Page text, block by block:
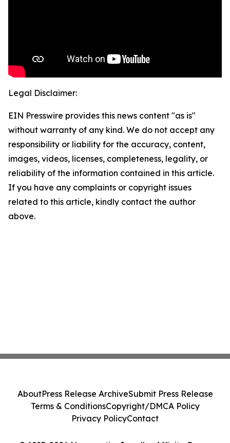
Legal Disclaimer:
EIN Presswire provides this news content "as is"
without warranty of any kind. We do not accept any
responsibility or liability for the accuracy, content,
images, videos, licenses, completeness, legality, or
reliability of the information contained in this article.
If you have any complaints or copyright issues
related to this article, kindly contact the author
above.
AboutPress Release ArchiveSubmit Press Release
Terms & ConditionsCopyright/DMCA Policy
Privacy PolicyContact